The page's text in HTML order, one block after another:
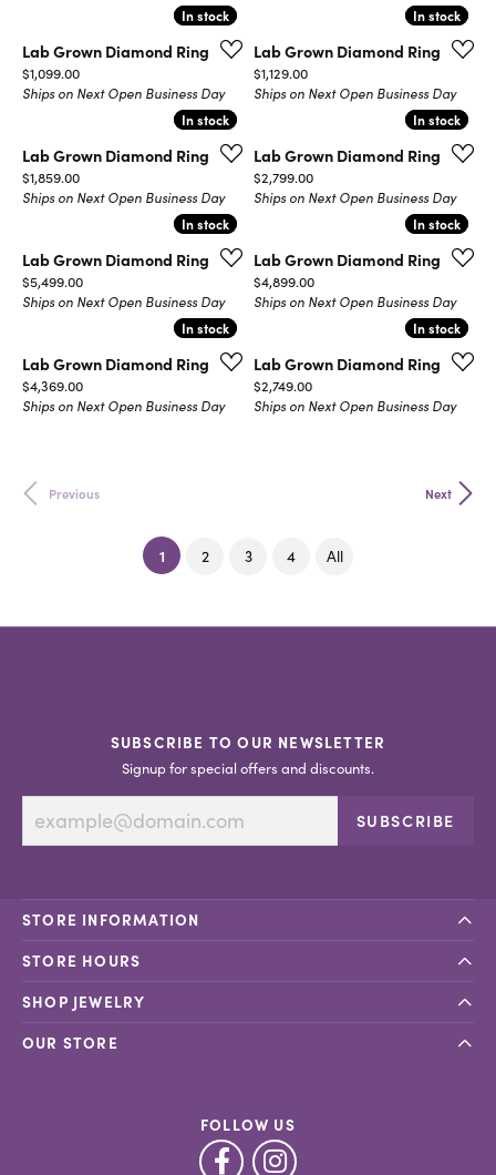
In stock
In stock
Lab Grown Diamond Ring
Price:
$1,099.00
Ships on Next Open Business Day
In stock
In stock
Lab Grown Diamond Ring
Price:
$1,129.00
Ships on Next Open Business Day
In stock
In stock
Lab Grown Diamond Ring
Price:
$1,859.00
Ships on Next Open Business Day
In stock
In stock
Lab Grown Diamond Ring
Price:
$2,799.00
Ships on Next Open Business Day
In stock
In stock
Lab Grown Diamond Ring
Price:
$5,499.00
Ships on Next Open Business Day
In stock
In stock
Lab Grown Diamond Ring
Price:
$4,899.00
Ships on Next Open Business Day
In stock
In stock
Lab Grown Diamond Ring
Price:
$4,369.00
Ships on Next Open Business Day
In stock
In stock
Lab Grown Diamond Ring
Price:
$2,749.00
Ships on Next Open Business Day
Previous Next
1(current)
2 3 4 All
SUBSCRIBE TO OUR NEWSLETTER
Signup for special offers and discounts.
SUBSCRIBE
STORE INFORMATION
STORE HOURS
SHOP JEWELRY
OUR STORE
FOLLOW US